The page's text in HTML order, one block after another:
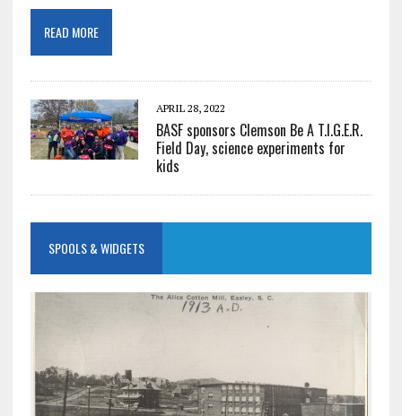
READ MORE
APRIL 28, 2022
BASF sponsors Clemson Be A T.I.G.E.R.
Field Day, science experiments for
kids
SPOOLS & WIDGETS